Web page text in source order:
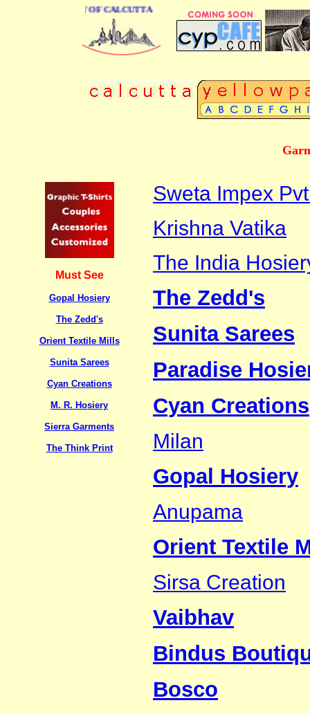
DIRECTORY OF CALCUTTA
Must See
Gopal Hosiery
The Zedd's
Orient Textile Mills
Sunita Sarees
Cyan Creations
M. R. Hosiery
Sierra Garments
The Think Print
Sweta Impex
Krishna Vatika
The India
The Zedd's
Sunita Sarees
Paradise
Cyan Creations
Milan
Gopal Hosiery
Anupama
Orient Textile
Sirsa Creation
Vaibhav
Bindus
Bosco